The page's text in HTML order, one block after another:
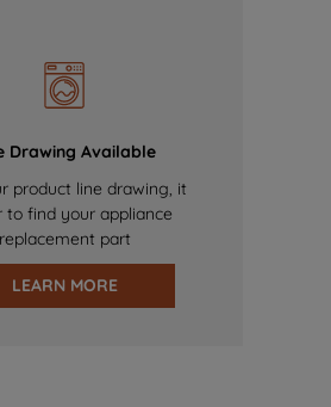
Drawing Available
product line drawing, it
to find your appliance
replacement part
LEARN MORE